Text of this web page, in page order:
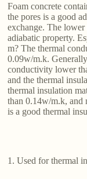
Foam concrete
the pores is a good
exchange. The lower
adiabatic property.
m? The thermal
0.09w/m.k.
conductivity lower
and the thermal
thermal insulation
than 0.14w/m.k, and
is a good thermal
1. Used for thermal